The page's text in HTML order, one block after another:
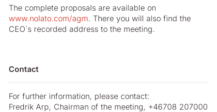
The complete proposals are available on
www.nolato.com/agm. There you will also find the
CEO´s recorded address to the meeting.
Contact
For further information, please contact:
Fredrik Arp, Chairman of the meeting, +46708 207000